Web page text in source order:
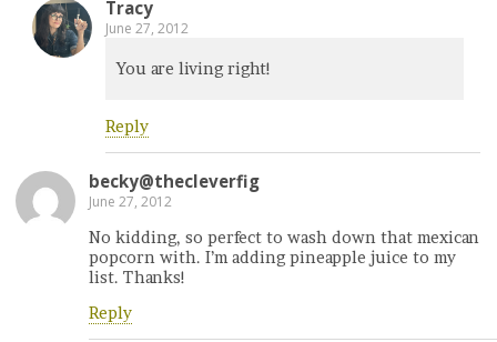
Tracy
June 27, 2012
You are living right!
Reply
becky@thecleverfig
June 27, 2012
No kidding, so perfect to wash down that mexican
popcorn with. I’m adding pineapple juice to my
list. Thanks!
Reply